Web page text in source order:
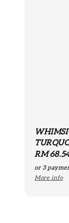
Sale
price
RM
or 3
More info